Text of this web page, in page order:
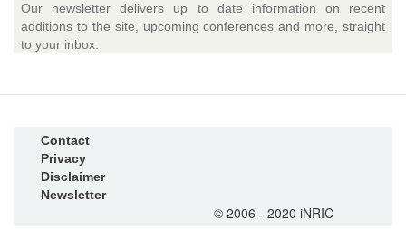
Our newsletter delivers up to date information on recent
additions to the site, upcoming conferences and more, straight
to your inbox.
Contact
Privacy
Disclaimer
Newsletter
© 2006 - 2020 iNRIC